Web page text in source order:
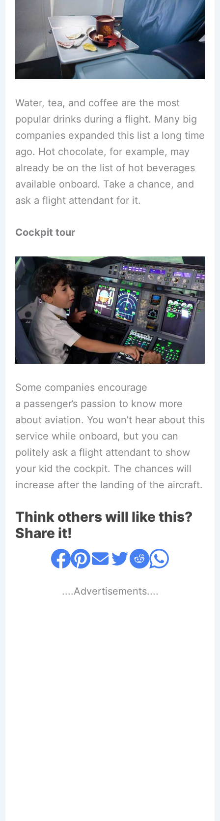
Water, tea, and coffee are the most
popular drinks during a flight. Many big
companies expanded this list a long time
ago. Hot chocolate, for example, may
already be on the list of hot beverages
available onboard. Take a chance, and
ask a flight attendant for it.
Cockpit tour
Some companies encourage
a passenger’s passion to know more
about aviation. You won’t hear about this
service while onboard, but you can
politely ask a flight attendant to show
your kid the cockpit. The chances will
increase after the landing of the aircraft.
Think others will like this?
Share it!
....Advertisements....